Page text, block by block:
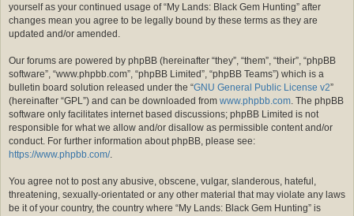
yourself as your continued usage of “My Lands: Black Gem Hunting” after
changes mean you agree to be legally bound by these terms as they are
updated and/or amended.
Our forums are powered by phpBB (hereinafter “they”, “them”, “their”, “phpBB
software”, “www.phpbb.com”, “phpBB Limited”, “phpBB Teams”) which is a
bulletin board solution released under the “GNU General Public License v2”
(hereinafter “GPL”) and can be downloaded from www.phpbb.com. The phpBB
software only facilitates internet based discussions; phpBB Limited is not
responsible for what we allow and/or disallow as permissible content and/or
conduct. For further information about phpBB, please see:
https://www.phpbb.com/.
You agree not to post any abusive, obscene, vulgar, slanderous, hateful,
threatening, sexually-orientated or any other material that may violate any laws
be it of your country, the country where “My Lands: Black Gem Hunting” is